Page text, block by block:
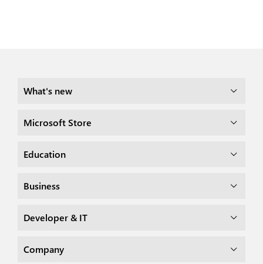
What's new
Microsoft Store
Education
Business
Developer & IT
Company